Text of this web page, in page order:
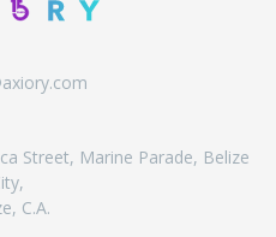
Street, Marine Parade, Belize
C.A.